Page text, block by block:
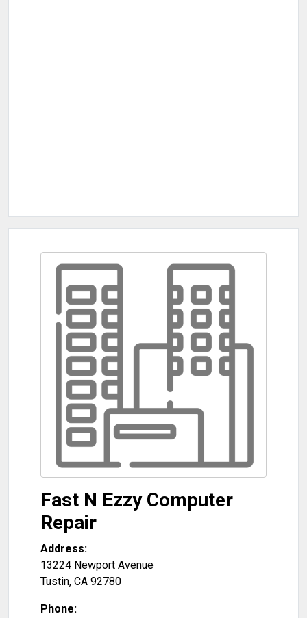
Fast N Ezzy Computer
Repair
Address:
13224 Newport Avenue
Tustin, CA 92780
Phone: